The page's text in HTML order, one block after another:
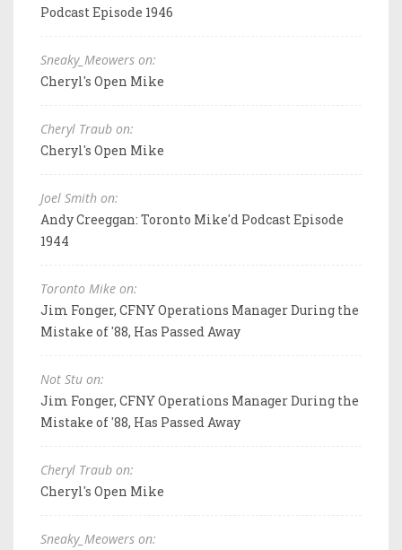
Podcast Episode 1946
Sneaky_Meowers on:
Cheryl's Open Mike
Cheryl Traub on:
Cheryl's Open Mike
Joel Smith on:
Andy Creeggan: Toronto Mike'd Podcast Episode
1944
Toronto Mike on:
Jim Fonger, CFNY Operations Manager During the
Mistake of '88, Has Passed Away
Not Stu on:
Jim Fonger, CFNY Operations Manager During the
Mistake of '88, Has Passed Away
Cheryl Traub on:
Cheryl's Open Mike
Sneaky_Meowers on: